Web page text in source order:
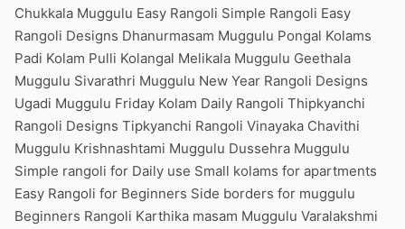
Chukkala Muggulu Easy Rangoli Simple Rangoli Easy
Rangoli Designs Dhanurmasam Muggulu Pongal Kolams
Padi Kolam Pulli Kolangal Melikala Muggulu Geethala
Muggulu Sivarathri Muggulu New Year Rangoli Designs
Ugadi Muggulu Friday Kolam Daily Rangoli Thipkyanchi
Rangoli Designs Tipkyanchi Rangoli Vinayaka Chavithi
Muggulu Krishnashtami Muggulu Dussehra Muggulu
Simple rangoli for Daily use Small kolams for apartments
Easy Rangoli for Beginners Side borders for muggulu
Beginners Rangoli Karthika masam Muggulu Varalakshmi